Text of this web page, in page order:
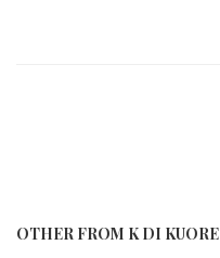
OTHER FROM K DI KUORE